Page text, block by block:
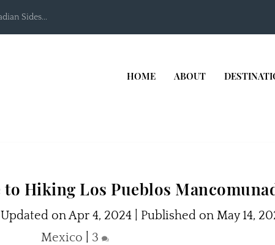
Sides...
HOME ABOUT
Hiking Los Pueblos
Updated on Apr 4, 2024 | Published on May 14,
Mexico
3